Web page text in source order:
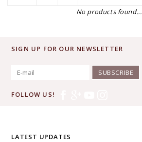
No products found...
SIGN UP FOR OUR NEWSLETTER
SUBSCRIBE
FOLLOW US!
LATEST UPDATES